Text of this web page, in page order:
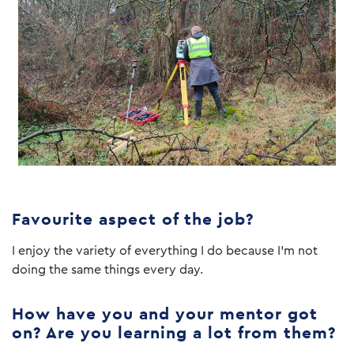
Favourite aspect of the job?
I enjoy the variety of everything I do because I’m not
doing the same things every day.
How have you and your mentor got
on? Are you learning a lot from them?